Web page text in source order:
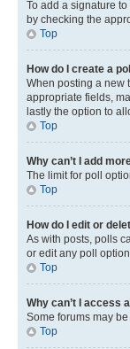
To add a signature
by checking the
Top
How do I create a
When posting a new
appropriate fields,
lastly the option to
Top
Why can’t I add
The limit for poll
Top
How do I edit or
As with posts, polls
or edit any poll
Top
Why can’t I access
Some forums may
Top